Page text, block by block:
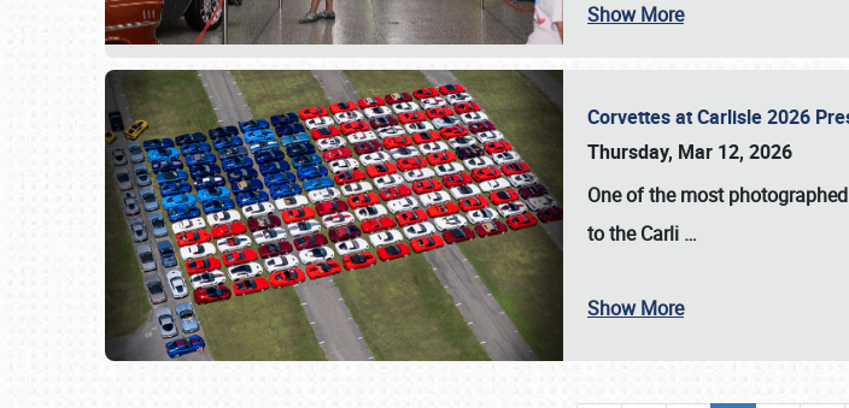
SCHEDULE & INFO
Show More
Corvettes at Carlisle 2026
Thursday, Mar 12, 2026
One of the most
to theCarli …
Show More